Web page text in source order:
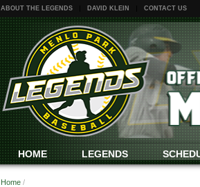
ABOUT THE LEGENDS DAVID KLEIN CONTACT US
HOME LEGENDS
Home /